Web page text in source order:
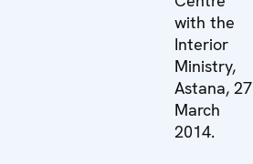
with the
Interior
Ministry,
Astana, 27
March
2014.